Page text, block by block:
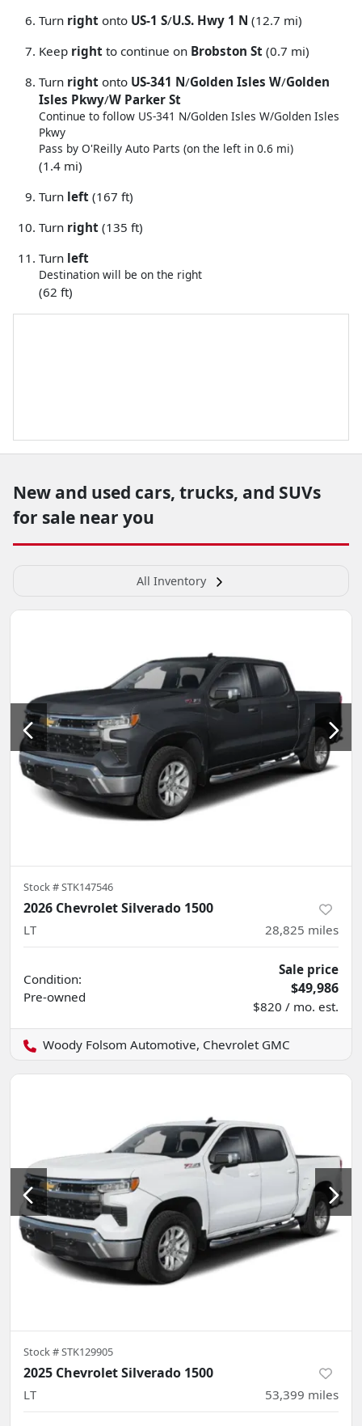
Turn right onto US-1 S/U.S. Hwy 1 N (12.7 mi)
Keep right to continue on Brobston St (0.7 mi)
Turn right onto US-341 N/Golden Isles W/Golden
Isles Pkwy/W Parker St
Continue to follow US-341 N/Golden Isles W/Golden Isles
Pkwy
Pass by O'Reilly Auto Parts (on the left in 0.6 mi)
(1.4 mi)
Turn left (167 ft)
Turn right (135 ft)
Turn left
Destination will be on the right
(62 ft)
New and used cars, trucks, and SUVs
for sale near you
All Inventory
Stock #STK147546
2026 Chevrolet Silverado 1500
LT 28,825 miles
Condition:
Pre-owned
Sale price
$49,986
$820 / mo. est.
Woody Folsom Automotive, Chevrolet GMC
Stock #STK129905
2025 Chevrolet Silverado 1500
LT 53,399 miles